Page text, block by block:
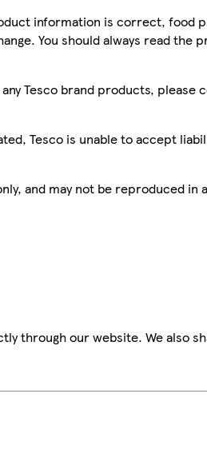
information is correct, food
You should always read
Tesco brand products,
Tesco is unable to accept
and may not be reproduced
through our website. We also